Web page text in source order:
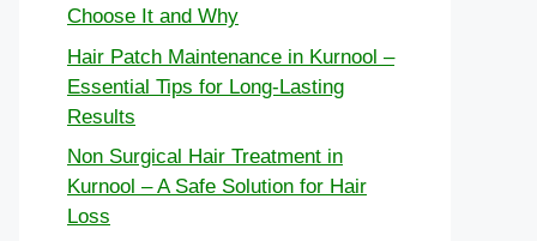
Choose It and Why
Hair Patch Maintenance in Kurnool –
Essential Tips for Long-Lasting
Results
Non Surgical Hair Treatment in
Kurnool – A Safe Solution for Hair
Loss